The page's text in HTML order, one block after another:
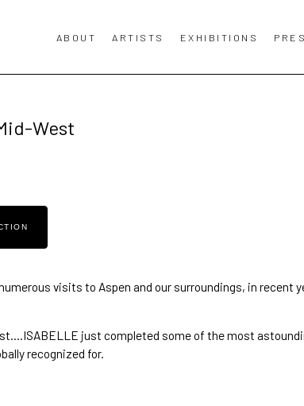
ABOUT ARTISTS EXHIBITIONS
West
visits to Aspen and our surroundings, in recent
just completed some of the most
recognized for.